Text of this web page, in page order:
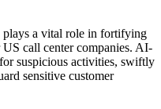
plays a vital role in fortifying
call center companies. AI-
suspicious activities, swiftly
sensitive customer